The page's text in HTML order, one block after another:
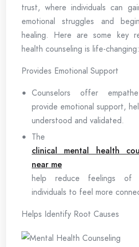
trust, where individuals can
emotional struggles and
healing. Here are some key
health counseling is life-changing:
Provides Emotional Support
Counselors offer
provide emotional support,
understood and validated.
The
clinical mental health
near me
help reduce feelings of
individuals to feel more
Helps Identify Root Causes